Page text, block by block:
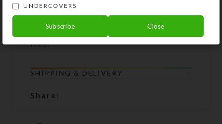
become unstrung at any time, simply
return all the beads to Kristi Lyn
Glass, and she will restring them for
free.
SHIPPING & DELIVERY
Share:
UNDERCOVERS
Subscribe Close